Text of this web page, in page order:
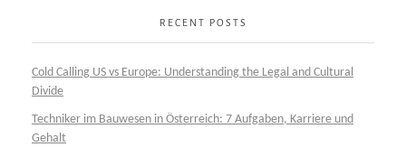
RECENT POSTS
Cold Calling US vs Europe: Understanding the Legal and Cultural
Divide
Techniker im Bauwesen in Österreich: 7 Aufgaben, Karriere und
Gehalt